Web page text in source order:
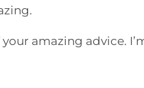
amazing advice.